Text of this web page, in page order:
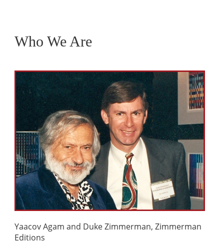
Who We Are
Yaacov Agam and Duke Zimmerman, Zimmerman
Editions